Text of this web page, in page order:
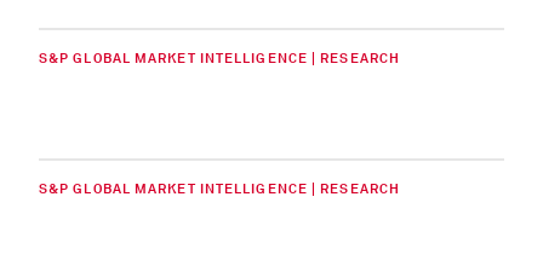
S&P GLOBAL MARKET INTELLIGENCE | RESEARCH
S&P GLOBAL MARKET INTELLIGENCE | RESEARCH